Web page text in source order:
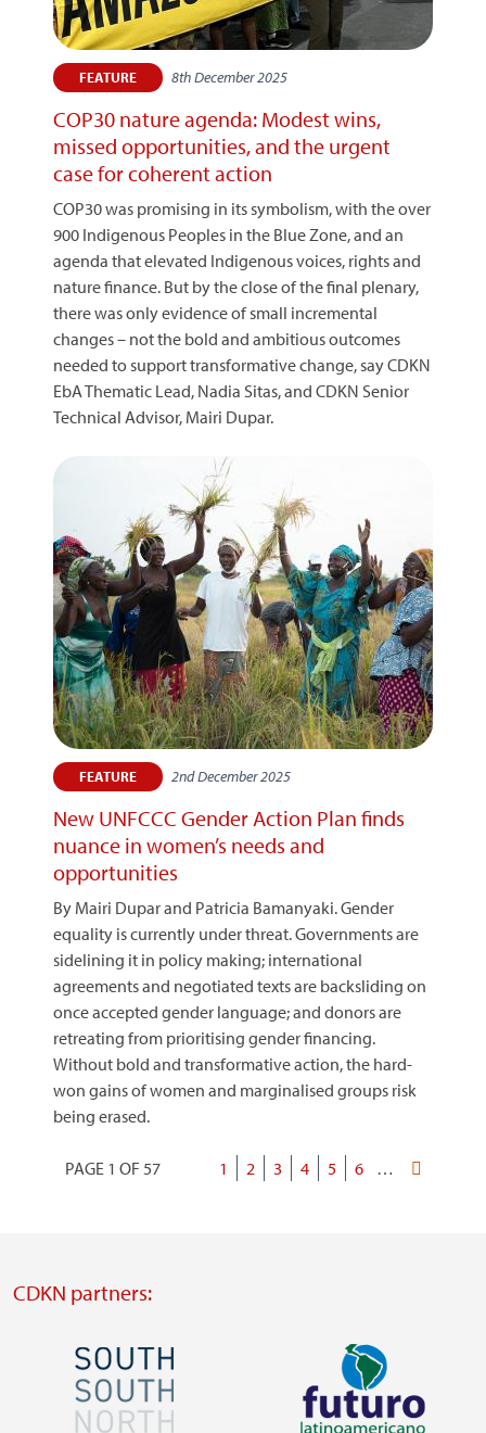
FEATURE 8th December 2025
COP30 nature agenda: Modest wins,
missed opportunities, and the urgent
case for coherent action
COP30 was promising in its symbolism, with the over
900 Indigenous Peoples in the Blue Zone, and an
agenda that elevated Indigenous voices, rights and
nature finance. But by the close of the final plenary,
there was only evidence of small incremental
changes – not the bold and ambitious outcomes
needed to support transformative change, say CDKN
EbA Thematic Lead, Nadia Sitas, and CDKN Senior
Technical Advisor, Mairi Dupar.
FEATURE 2nd December 2025
New UNFCCC Gender Action Plan finds
nuance in women’s needs and
opportunities
By Mairi Dupar and Patricia Bamanyaki. Gender
equality is currently under threat. Governments are
sidelining it in policy making; international
agreements and negotiated texts are backsliding on
once accepted gender language; and donors are
retreating from prioritising gender financing.
Without bold and transformative action, the hard-
won gains of women and marginalised groups risk
being erased.
Pagination
PAGE 1 OF 57
Current
1 Page
2 Page
3 Page
4 Page
5 Page
6 …
Last
CDKN partners:
Image Image